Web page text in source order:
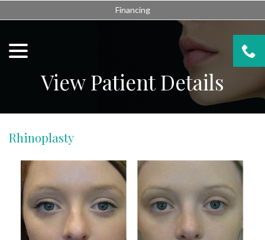
to
Financing
View Patient Details
Rhinoplasty